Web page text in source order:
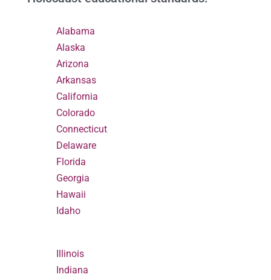
Alabama
Alaska
Arizona
Arkansas
California
Colorado
Connecticut
Delaware
Florida
Georgia
Hawaii
Idaho
Illinois
Indiana